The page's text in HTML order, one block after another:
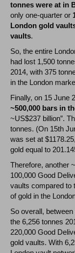
tonnes were at in
only one-quarter or
London gold
vaults.
So, the entire
had lost 1,500
2014, with 375
in the London
Finally, on 15 June
~500,000 bars in
~US$237 billion”.
tonnes. (On 15th
was set at
gold equal to
Therefore, another
100,000 Good
vaults compared to
of gold in the
So overall,
the 6,256 tonnes
220,000 Good
gold vaults. With